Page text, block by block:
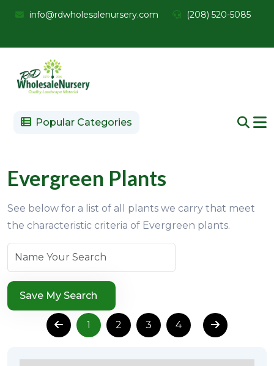
info@rdwholesalenursery.com (208) 520-5085
Popular Categories
Evergreen Plants
See below for a list of all plants we carry that meet
the characteristic criteria of Evergreen plants.
Save My Search
1 2 3 4